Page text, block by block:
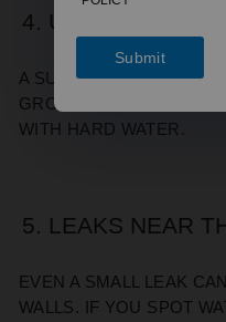
4. UNUSUAL
A SULPHUR-LIKE SMELL
GROWTH IN THE TANK,
WITH HARD WATER.
5. LEAKS NEAR
EVEN A SMALL LEAK
WALLS. IF YOU SPOT
Submit